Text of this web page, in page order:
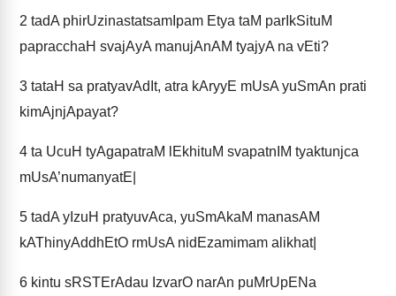
2 tadA phirUzinastatsamIpam Etya taM parIkSituM
papracchaH svajAyA manujAnAM tyajyA na vEti?
3 tataH sa pratyavAdIt, atra kAryyE mUsA yuSmAn prati
kimAjnjApayat?
4 ta UcuH tyAgapatraM lEkhituM svapatnIM tyaktunjca
mUsA’numanyatE|
5 tadA yIzuH pratyuvAca, yuSmAkaM manasAM
kAThinyAddhEtO rmUsA nidEzamimam alikhat|
6 kintu sRSTErAdau IzvarO narAn puMrUpENa